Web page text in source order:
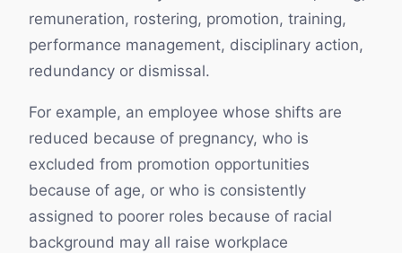
remuneration, rostering, promotion, training,
performance management, disciplinary action,
redundancy or dismissal.
For example, an employee whose shifts are
reduced because of pregnancy, who is
excluded from promotion opportunities
because of age, or who is consistently
assigned to poorer roles because of racial
background may all raise workplace